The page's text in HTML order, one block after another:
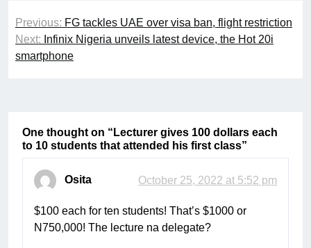
Post
navigation
Previous: FG tackles UAE over visa ban, flight restriction
Next: Infinix Nigeria unveils latest device, the Hot 20i
smartphone
One thought on “ Lecturer gives 100 dollars each
to 10 students that attended his first class”
Osita October 25, 2022 at 5:52 pm
$100 each for ten students! That’s $1000 or
N750,000! The lecture na delegate?